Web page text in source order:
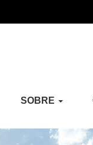
SOBRE